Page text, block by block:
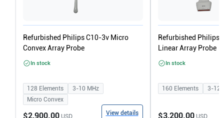
Refurbished Philips C10-3v Micro
Convex Array Probe
In stock
128 Elements 3-10 MHz
Micro Convex
$2,900.00USD View details
Refurbished Philips
Linear Array Probe
In stock
160 Elements 3-12
$3,200.00USD